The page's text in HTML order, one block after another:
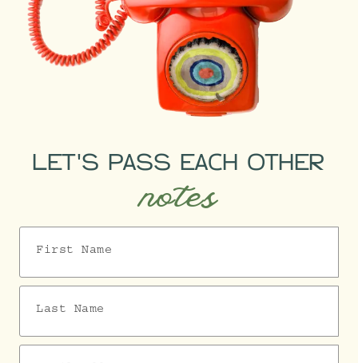
LET'S PASS EACH OTHER
notes